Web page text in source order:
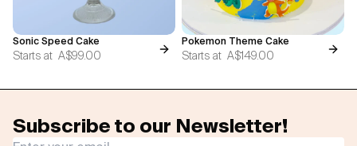
Sonic Speed Cake
Starts at A$99.00
Pokemon Theme Cake
Starts at A$149.00
Subscribe to our Newsletter!